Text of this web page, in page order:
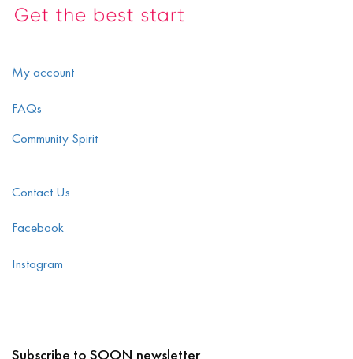
My account
FAQs
Community Spirit
Contact Us
Facebook
Instagram
Subscribe to SOON newsletter